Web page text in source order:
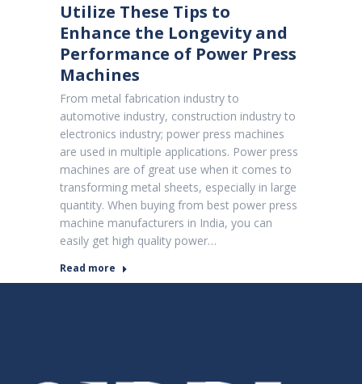
Utilize These Tips to
Enhance the Longevity and
Performance of Power Press
Machines
From metal fabrication industry to
automotive industry, construction industry to
electronics industry; power press machines
are used in multiple applications. Power press
machines are of great use when it comes to
transforming metal sheets, especially in large
quantity. When buying from best power press
machine manufacturers in India, you can
easily get high quality power…
Read more